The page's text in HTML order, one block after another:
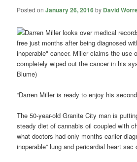
Posted onJanuary 26, 2016by David
“Darren Miller is ready to enjoy his
The 50-year-old Granite City man is
steady diet of cannabis oil coupled with
what doctors had only months earlier
inoperable” lung and pericardial heart sac